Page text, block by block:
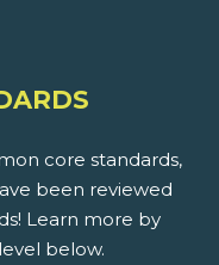
core standards,
been reviewed
Learn more by
below.